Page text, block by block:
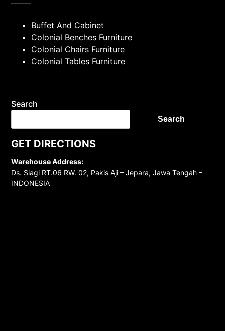
Buffet And Cabinet
Colonial Benches Furniture
Colonial Chairs Furniture
Colonial Tables Furniture
Search
Search
GET DIRECTIONS
Warehouse Address:
Ds. Slagi RT.06 RW. 02, Pakis Aji – Jepara, Jawa Tengah –
INDONESIA